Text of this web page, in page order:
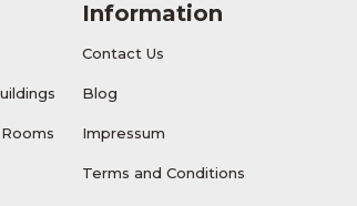
Information
Contact Us
Blog
Impressum
Terms and Conditions